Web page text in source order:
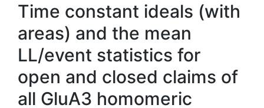
Time constant ideals (with
areas) and the mean
LL/event statistics for
open and closed claims of
all GluA3 homomeric